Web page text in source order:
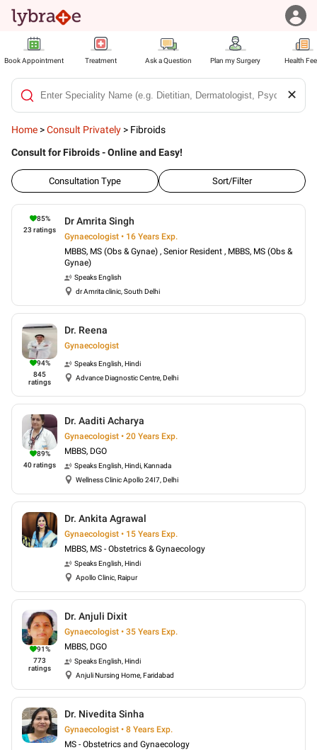
Book Appointment Treatment Ask a Question Plan my Surgery Health
✕
Home >Consult Privately > Fibroids
Consult for Fibroids - Online and Easy!
Consultation Type Sort/Filter
85%
23 ratings
Dr Amrita Singh
Gynaecologist • 16 Years Exp.
MBBS, MS (Obs & Gynae) , Senior Resident , MBBS, MS (Obs &
Gynae)
SpeaksEnglish
dr Amrita clinic, South Delhi
94%
845
ratings
Dr. Reena
Gynaecologist
SpeaksEnglish, Hindi
Advance Diagnostic Centre, Delhi
89%
40ratings
Dr. Aaditi Acharya
Gynaecologist • 20 Years Exp.
MBBS, DGO
SpeaksEnglish, Hindi, Kannada
Wellness Clinic Apollo 24I7, Delhi
Dr. Ankita Agrawal
Gynaecologist • 15 Years Exp.
MBBS, MS - Obstetrics & Gynaecology
SpeaksEnglish, Hindi
Apollo Clinic, Raipur
91%
773
ratings
Dr. Anjuli Dixit
Gynaecologist • 35 Years Exp.
MBBS, DGO
SpeaksEnglish, Hindi
Anjuli Nursing Home, Faridabad
Dr. Nivedita Sinha
Gynaecologist • 8 Years Exp.
MS - Obstetrics and Gynaecology